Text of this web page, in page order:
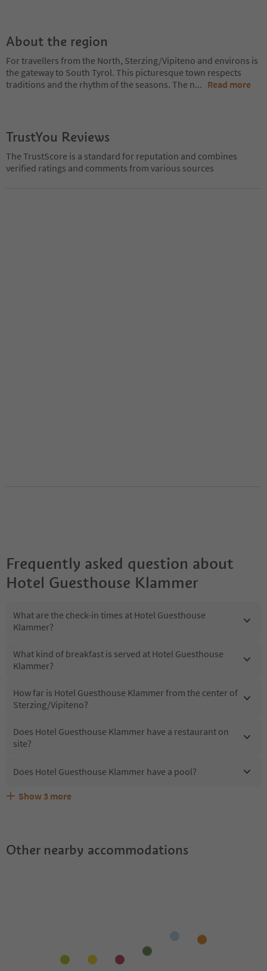
About the region
For travellers from the North, Sterzing/Vipiteno and environs is
the gateway to South Tyrol. This picturesque town respects
traditions and the rhythm of the seasons. The n... Read more
TrustYou Reviews
The TrustScore is a standard for reputation and combines
verified ratings and comments from various sources
Frequently asked question about
Hotel Guesthouse Klammer
What are the check-in times at Hotel Guesthouse
Klammer?
What kind of breakfast is served at Hotel Guesthouse
Klammer?
How far is Hotel Guesthouse Klammer from the center of
Sterzing/Vipiteno?
Does Hotel Guesthouse Klammer have a restaurant on
site?
Does Hotel Guesthouse Klammer have a pool?
Are pets allowed at the Hotel Guesthouse Klammer?
What kind of services does Hotel Guesthouse Klammer
Does Hotel Guesthouse Klammer offer the Suedtirol
Show 3 more
Other nearby accommodations